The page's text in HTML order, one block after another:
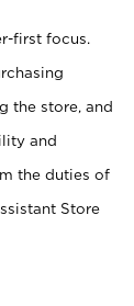
first focus.
the store, and
and
the duties of
Store